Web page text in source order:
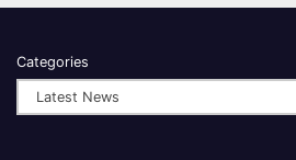
Categories